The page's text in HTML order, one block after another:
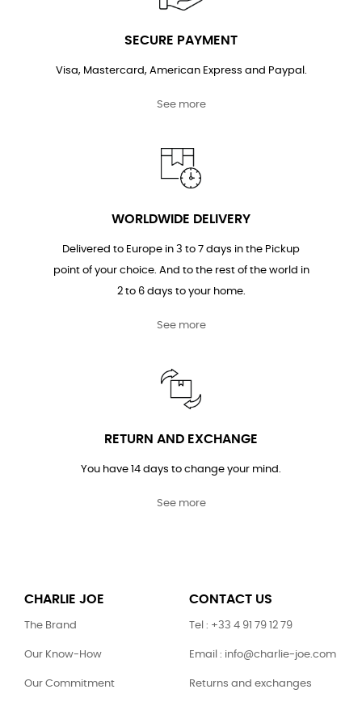
SECURE PAYMENT
Visa, Mastercard, American Express and Paypal.
See more
WORLDWIDE DELIVERY
Delivered to Europe in 3 to 7 days in the Pickup
point of your choice. And to the rest of the world in
2 to 6 days to your home.
See more
RETURN AND EXCHANGE
You have 14 days to change your mind.
See more
CHARLIE JOE
The Brand
Our Know-How
Our Commitment
CONTACT US
Tel : +33 4 91 79 12 79
Email : info@charlie-joe.com
Returns and exchanges